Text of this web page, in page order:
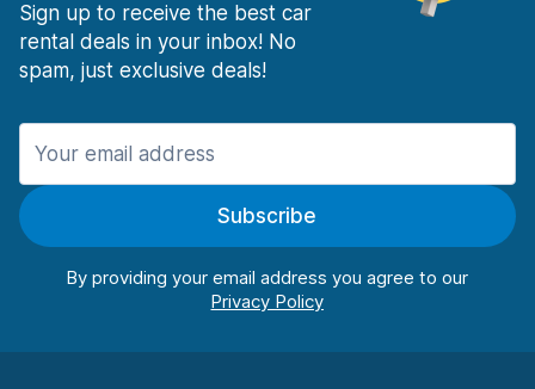
Sign up to receive the best car
rental deals in your inbox! No
spam, just exclusive deals!
Subscribe
By providing your email address you agree to our